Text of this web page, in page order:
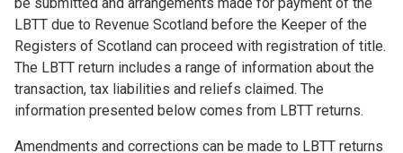
LBTT due to Revenue Scotland before the Keeper of the
Registers of Scotland can proceed with registration of title.
The LBTT return includes a range of information about the
transaction, tax liabilities and reliefs claimed. The
information presented below comes from LBTT returns.
Amendments and corrections can be made to LBTT returns